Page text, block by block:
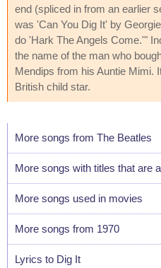
end (spliced in from an earlier
was 'Can You Dig It' by
do 'Hark The Angels Come.'"
the name of the man who
Mendips from his Auntie Mimi.
British child star.
More songs from The Beatles
More songs with titles that are
More songs used in movies
More songs from 1970
Lyrics to Dig It